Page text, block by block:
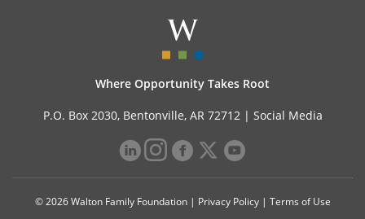
Where Opportunity Takes Root
P.O. Box 2030, Bentonville, AR 72712 | Social Media
© 2026 Walton Family Foundation | Privacy Policy| Terms of Use